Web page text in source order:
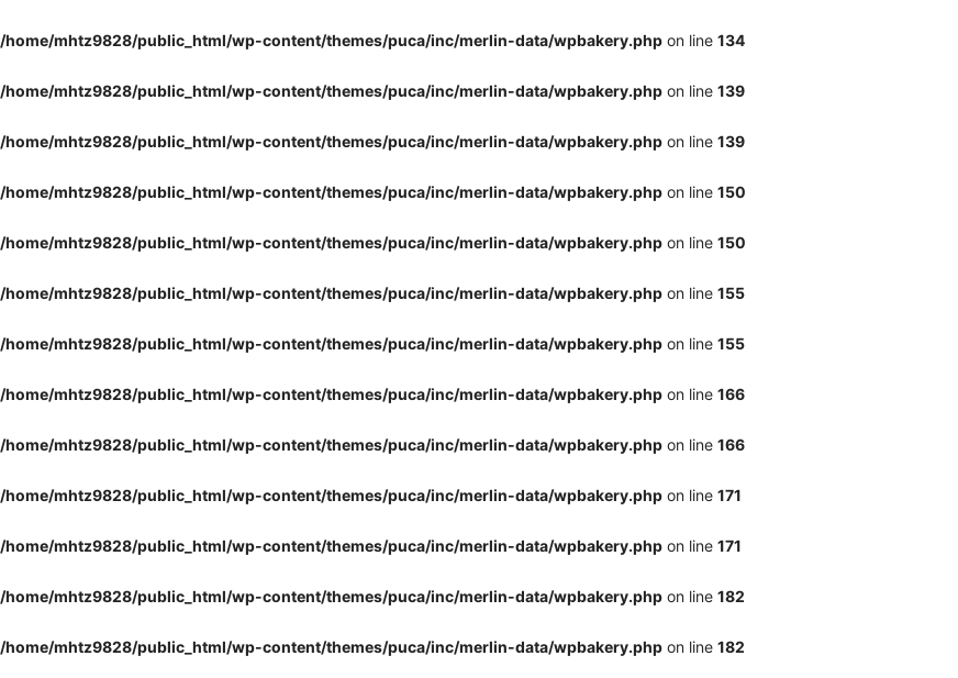
/home/mhtz9828/public_html/wp-content/themes/puca/inc/merlin-data/wpbakery.php on line 134
/home/mhtz9828/public_html/wp-content/themes/puca/inc/merlin-data/wpbakery.php on line 139
/home/mhtz9828/public_html/wp-content/themes/puca/inc/merlin-data/wpbakery.php on line 139
/home/mhtz9828/public_html/wp-content/themes/puca/inc/merlin-data/wpbakery.php on line 150
/home/mhtz9828/public_html/wp-content/themes/puca/inc/merlin-data/wpbakery.php on line 150
/home/mhtz9828/public_html/wp-content/themes/puca/inc/merlin-data/wpbakery.php on line 155
/home/mhtz9828/public_html/wp-content/themes/puca/inc/merlin-data/wpbakery.php on line 155
/home/mhtz9828/public_html/wp-content/themes/puca/inc/merlin-data/wpbakery.php on line 166
/home/mhtz9828/public_html/wp-content/themes/puca/inc/merlin-data/wpbakery.php on line 166
/home/mhtz9828/public_html/wp-content/themes/puca/inc/merlin-data/wpbakery.php on line 171
/home/mhtz9828/public_html/wp-content/themes/puca/inc/merlin-data/wpbakery.php on line 171
/home/mhtz9828/public_html/wp-content/themes/puca/inc/merlin-data/wpbakery.php on line 182
/home/mhtz9828/public_html/wp-content/themes/puca/inc/merlin-data/wpbakery.php on line 182